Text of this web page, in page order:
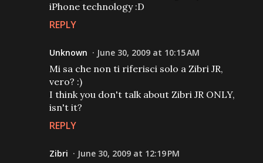
iPhone technology :D
REPLY
Unknown June 30, 2009 at 10:15 AM
Mi sa che non ti riferisci solo a Zibri JR,
vero? :)
I think you don't talk about Zibri JR ONLY,
isn't it?
REPLY
Zibri June 30, 2009 at 12:19 PM